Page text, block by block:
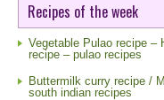
Recipes of the week
Vegetable Pulao recipe –
recipe – pulao recipes
Buttermilk curry recipe /
south indian recipes